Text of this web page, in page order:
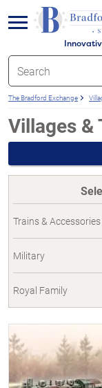
menu
The Bradford Exchange
Villages &
Trains & Accessories
Military
Royal Family